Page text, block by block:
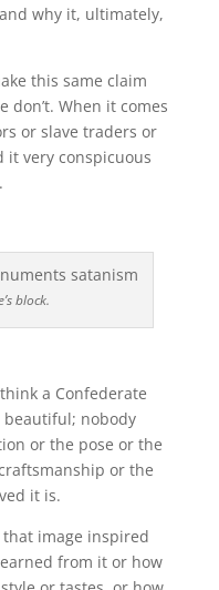
why it, ultimately,
this same claim
don’t. When it comes
or slave traders or
it very conspicuous
block.
a Confederate
beautiful; nobody
or the pose or the
or the
it is.
image inspired
from it or how